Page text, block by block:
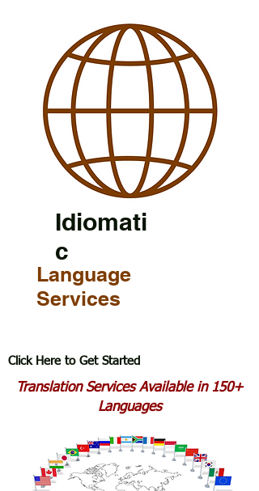
Idiomati
c
Language
Services
Click Here to Get Started
Translation Services Available in 150+
Languages